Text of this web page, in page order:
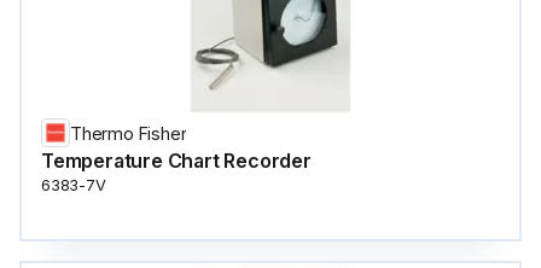
Thermo Fisher
Temperature Chart Recorder
6383-7V